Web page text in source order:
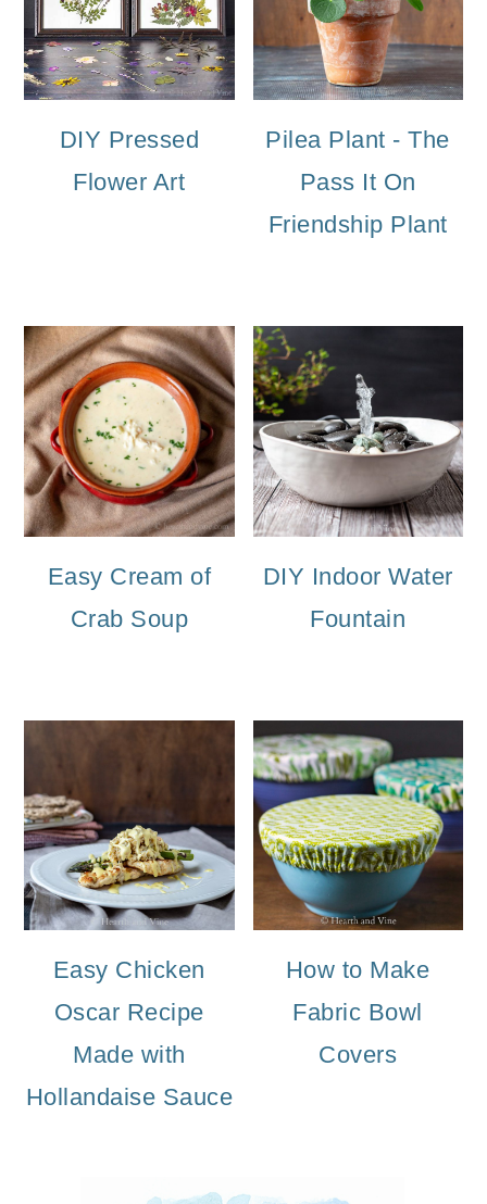
DIY Pressed
Flower Art
Pilea Plant - The
Pass It On
Friendship Plant
Easy Cream of
Crab Soup
DIY Indoor Water
Fountain
Easy Chicken
Oscar Recipe
Made with
Hollandaise Sauce
How to Make
Fabric Bowl
Covers